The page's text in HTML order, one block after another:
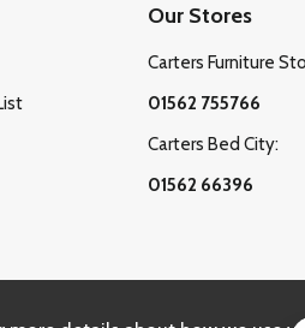
Our Stores
Carters Furniture
01562 755766
Carters Bed City:
01562 66396